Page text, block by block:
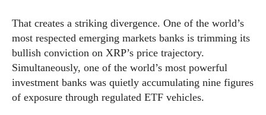
That creates a striking divergence. One of the world’s
most respected emerging markets banks is trimming its
bullish conviction on XRP’s price trajectory.
Simultaneously, one of the world’s most powerful
investment banks was quietly accumulating nine figures
of exposure through regulated ETF vehicles.